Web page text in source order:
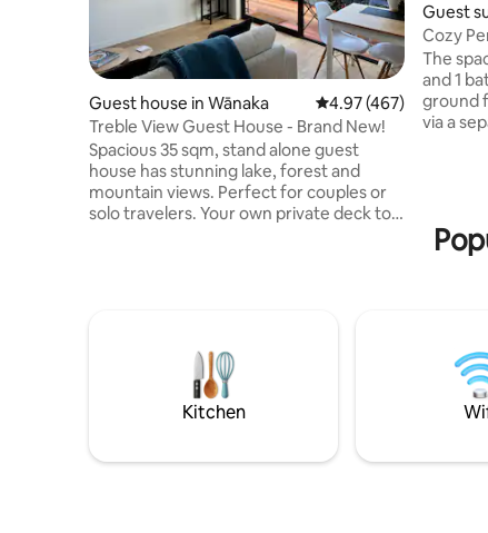
Guest house in Wānaka 4.97 out of 5 average
4.97 (467)
Treble View Guest House - Brand New!
Spacious 35 sqm, stand alone guest
house has stunning lake, forest and
mountain views. Perfect for couples or
solo travelers. Your own private deck to
sitting room & kitchenette: bar fridge,
microwave, toaster. Please note; no
cooking facilities such as stove/hob or
Guest
Cozy
The
and 1
ground
via a separate ranch slider door. 4 rooms
use of
Kitchen